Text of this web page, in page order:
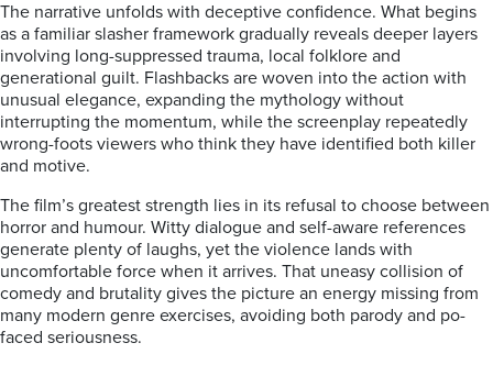
The narrative unfolds with deceptive confidence. What begins
as a familiar slasher framework gradually reveals deeper layers
involving long-suppressed trauma, local folklore and
generational guilt. Flashbacks are woven into the action with
unusual elegance, expanding the mythology without
interrupting the momentum, while the screenplay repeatedly
wrong-foots viewers who think they have identified both killer
and motive.
The film’s greatest strength lies in its refusal to choose between
horror and humour. Witty dialogue and self-aware references
generate plenty of laughs, yet the violence lands with
uncomfortable force when it arrives. That uneasy collision of
comedy and brutality gives the picture an energy missing from
many modern genre exercises, avoiding both parody and po-
faced seriousness.